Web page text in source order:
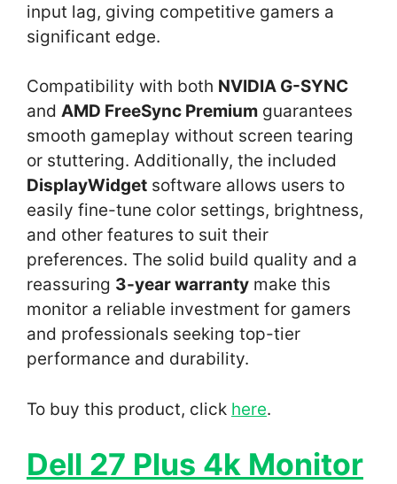
input lag, giving competitive gamers a
significant edge.
Compatibility with both NVIDIA G-SYNC
and AMD FreeSync Premium guarantees
smooth gameplay without screen tearing
or stuttering. Additionally, the included
DisplayWidget software allows users to
easily fine-tune color settings, brightness,
and other features to suit their
preferences. The solid build quality and a
reassuring 3-year warranty make this
monitor a reliable investment for gamers
and professionals seeking top-tier
performance and durability.
To buy this product, click here.
Dell 27 Plus 4k Monitor